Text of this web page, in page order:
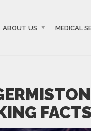
ABOUT US MEDICAL
FACTS